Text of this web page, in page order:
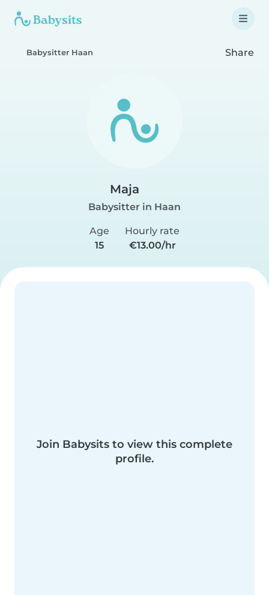
Babysitter Haan Share
Maja
Babysitter in Haan
Age
15
Hourly rate
€13.00/hr
Join Babysits to view this complete
profile.